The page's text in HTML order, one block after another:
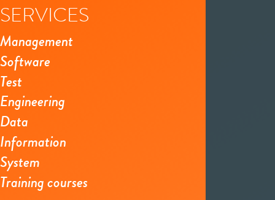
SERVICES
Management
Software
Test
Engineering
Data
Information
System
Training courses